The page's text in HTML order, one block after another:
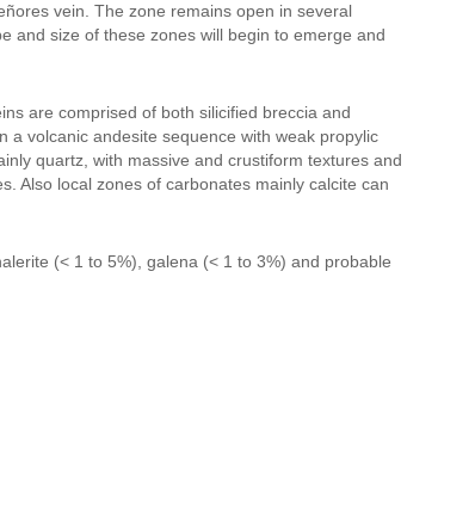
vein. The zone remains open in several
and size of these zones will begin to emerge and
are comprised of both silicified breccia and
a volcanic andesite sequence with weak propylic
quartz, with massive and crustiform textures and
Also local zones of carbonates mainly calcite can
(< 1 to 5%), galena (< 1 to 3%) and probable